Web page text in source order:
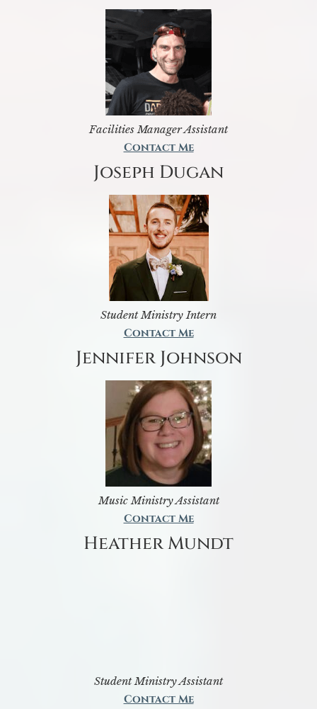
Facilities Manager Assistant
Contact Me
Joseph Dugan
Student Ministry Intern
Contact Me
Jennifer Johnson
Music Ministry Assistant
Contact Me
Heather Mundt
Student Ministry Assistant
Contact Me